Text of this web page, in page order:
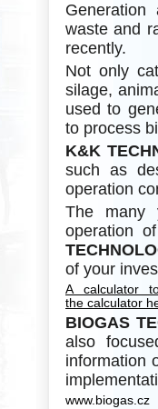
waste and
recently.
Not only
silage,
used to
to process
K&K
such as
operation
The many
operation
of your
A calculator
the calculator
BIOGAS
also
information
www.biogas.cz